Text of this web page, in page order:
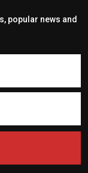
popular news and